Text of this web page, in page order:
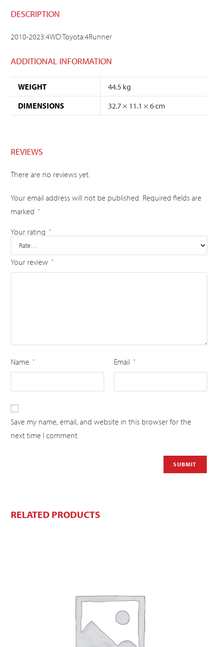
DESCRIPTION
2010-2023:4WD:Toyota:4Runner
ADDITIONAL INFORMATION
WEIGHT
44.5 kg
DIMENSIONS
32.7 × 11.1 × 6 cm
REVIEWS
There are no reviews yet.
Your email address will not be published. Required fields are
marked
*
Your rating *
Your review *
Name * Email *
Save my name, email, and website in this browser for the
next time I comment.
RELATED PRODUCTS